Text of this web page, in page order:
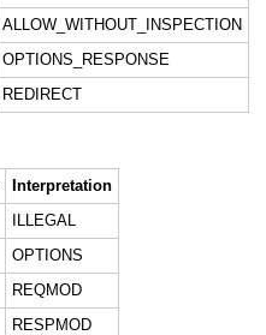
ALLOW_WITHOUT_INSPECTION
OPTIONS_RESPONSE
REDIRECT
Interpretation
ILLEGAL
OPTIONS
REQMOD
RESPMOD